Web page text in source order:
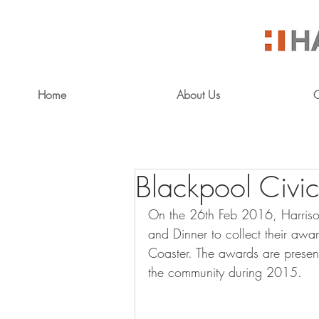
Home About Us
Blackpool
On the 26th Feb 2016,
and Dinner to collect their
Coaster. The awards are
the community during 2015.